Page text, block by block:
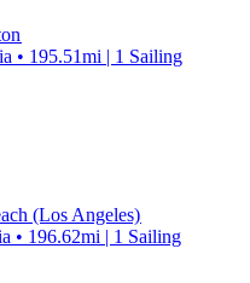
• 195.51mi | 1 Sailing
(Los Angeles)
• 196.62mi | 1 Sailing